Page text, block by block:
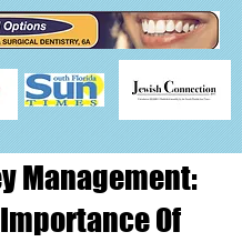
Management:
Of